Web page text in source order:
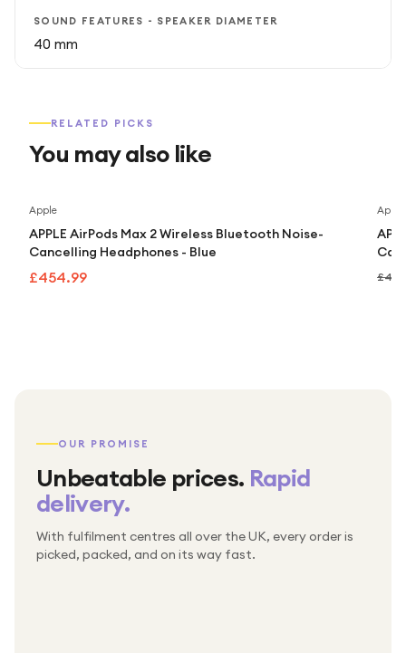
SOUND FEATURES - SPEAKER DIAMETER
40 mm
RELATED PICKS
You may also like
Apple
APPLE AirPods Max 2 Wireless Bluetooth Noise-
Cancelling Headphones - Blue
£454.99
Apple
OUR PROMISE
Unbeatable prices. Rapid
delivery.
With fulfilment centres all over the UK, every order is
picked, packed, and on its way fast.
Packed & checked by hand
Thousands of orders every week
Free UK delivery on every order